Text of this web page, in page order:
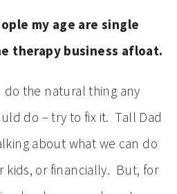
my age are single
therapy business afloat.
do the natural thing any
do – try to fix it. Tall Dad
about what we can do
kids, or financially. But, for